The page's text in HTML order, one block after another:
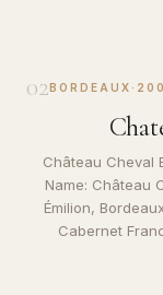
02BORDEAUX ·
Château Cheval
Name: Château
Émilion,
Cabernet